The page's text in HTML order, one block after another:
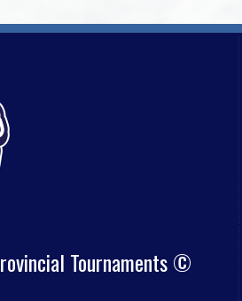
Tournaments ©